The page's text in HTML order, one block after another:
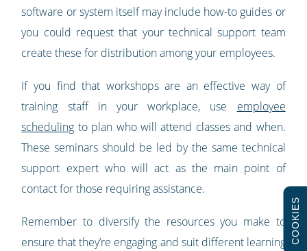
software or system itself may include how-to guides or
you could request that your technical support team
create these for distribution among your employees.
If you find that workshops are an effective way of
training staff in your workplace, use employee
scheduling to plan who will attend classes and when.
These seminars should be led by the same technical
support expert who will act as the main point of
contact for those requiring assistance.
Remember to diversify the resources you make to
ensure that they’re engaging and suit different learning COOKIES